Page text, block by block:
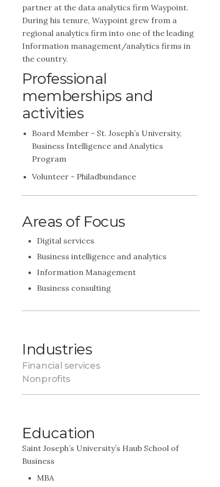
partner at the data analytics firm Waypoint.
During his tenure, Waypoint grew from a
regional analytics firm into one of the leading
Information management/analytics firms in
the country.
Professional
memberships and
activities
Board Member - St. Joseph’s University,
Business Intelligence and Analytics
Program
Volunteer - Philadbundance
Areas of Focus
Digital services
Business intelligence and analytics
Information Management
Business consulting
Industries
Financial services
Nonprofits
Education
Saint Joseph’s University’s Haub School of
Business
MBA